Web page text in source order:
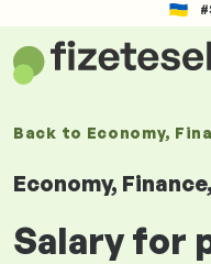
Back to Economy,
Economy,
Salary for